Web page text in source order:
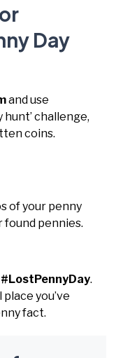
Day
and use
hunt’ challenge,
coins.
of your penny
pennies.
#LostPennyDay.
you’ve
fact.